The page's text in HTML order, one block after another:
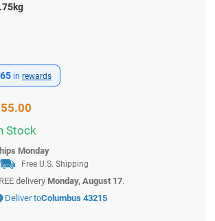
in rewards
55.00
Stock
Monday
Free U.S. Shipping
deliveryMonday, August 17.
Deliver toColumbus 43215